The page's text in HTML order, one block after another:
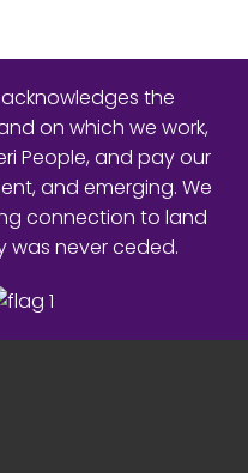
the
on which we work,
People, and pay our
and emerging. We
connection to land
was never ceded.